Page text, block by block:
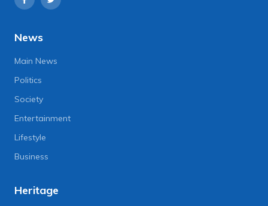
News
Main News
Politics
Society
Entertainment
Lifestyle
Business
Heritage